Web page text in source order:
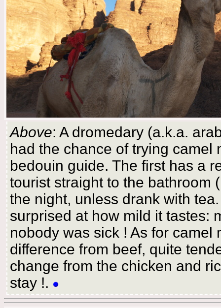
Above: A dromedary (a.k.a.
had the chance of trying
bedouin guide. The first has a
tourist straight to the bathroom
the night, unless drank with
surprised at how mild it tastes:
nobody was sick ! As for
difference from beef, quite
change from the chicken and
stay !.